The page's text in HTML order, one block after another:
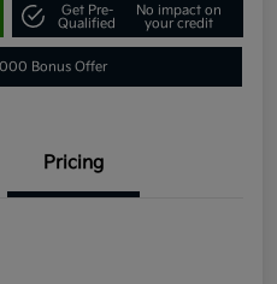
Get Pre-
Qualified
No impact on
your credit
Bonus Offer
Pricing